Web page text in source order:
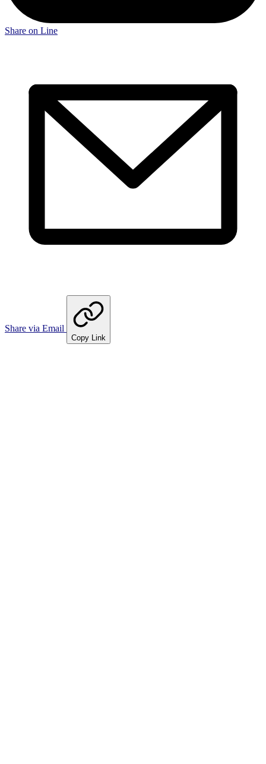
Share on Line
Share via Email
Copy Link